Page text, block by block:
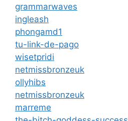
grammarwaves
ingleash
phongamd1
tu-link-de-pago
wisetpridi
netmissbronzeuk
ollyhibs
netmissbronzeuk
marreme